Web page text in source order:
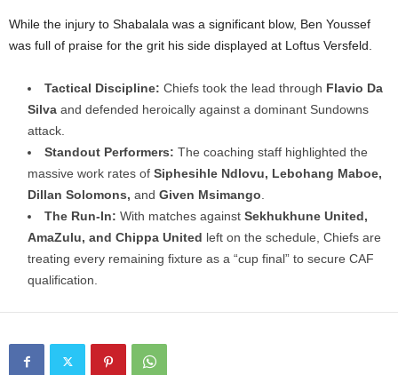
While the injury to Shabalala was a significant blow, Ben Youssef
was full of praise for the grit his side displayed at Loftus Versfeld.
Tactical Discipline: Chiefs took the lead through Flavio Da
Silva and defended heroically against a dominant Sundowns
attack.
Standout Performers: The coaching staff highlighted the
massive work rates of Siphesihle Ndlovu, Lebohang Maboe,
Dillan Solomons, and Given Msimango.
The Run-In: With matches against Sekhukhune United,
AmaZulu, and Chippa United left on the schedule, Chiefs are
treating every remaining fixture as a “cup final” to secure CAF
qualification.